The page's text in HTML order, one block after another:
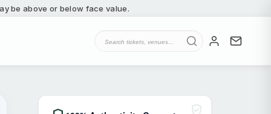
be above or below face value.